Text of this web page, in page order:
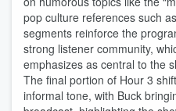
pop culture references such
segments reinforce the
strong listener community,
emphasizes as central to the
The final portion of Hour 3
informal tone, with Buck